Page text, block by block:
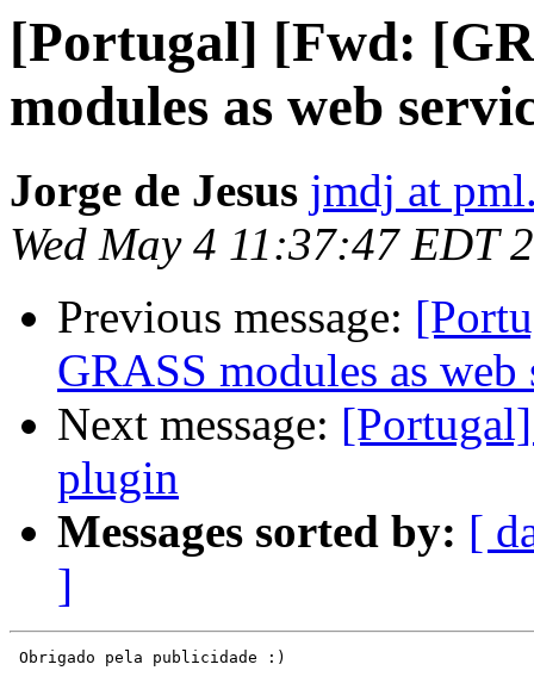
[Portugal] [Fwd:
modules as web
Jorge de Jesus jmdj at
Wed May 4 11:37:47 EDT
Previous message:
GRASS modules as
Next message:
plugin
Messages sorted by: [
]
Obrigado pela publicidade :)